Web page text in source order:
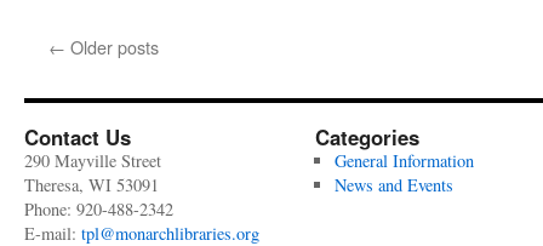
3rd
← Older posts
Contact Us
290 Mayville Street
Theresa, WI 53091
Phone: 920-488-2342
E-mail: tpl@monarchlibraries.org
Categories
General Information
News and Events